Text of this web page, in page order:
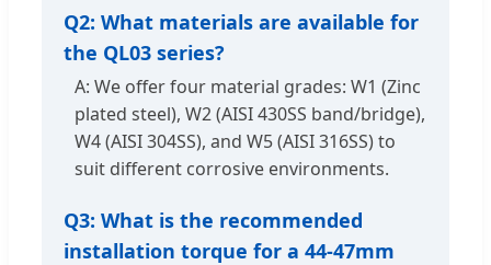
Q2: What materials are available for
the QL03 series?
A: We offer four material grades: W1 (Zinc
plated steel), W2 (AISI 430SS band/bridge),
W4 (AISI 304SS), and W5 (AISI 316SS) to
suit different corrosive environments.
Q3: What is the recommended
installation torque for a 44-47mm